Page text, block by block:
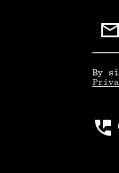
Sign
Up
By
perm_phone_msg